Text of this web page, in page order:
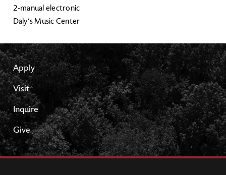
2-manual electronic
Daly’s Music Center
Apply
Visit
Inquire
Give